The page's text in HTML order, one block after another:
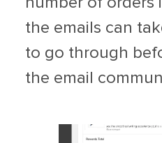
the emails can
to go through
the email